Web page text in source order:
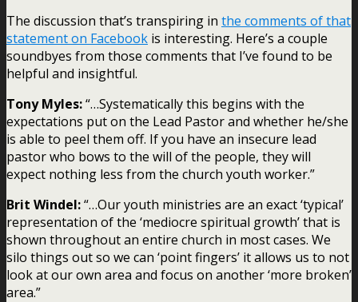
The discussion that’s transpiring in the comments of that
statement on Facebook is interesting. Here’s a couple
soundbyes from those comments that I’ve found to be
helpful and insightful.
Tony Myles:“…Systematically this begins with the
expectations put on the Lead Pastor and whether he/she
is able to peel them off. If you have an insecure lead
pastor who bows to the will of the people, they will
expect nothing less from the church youth worker.”
Brit Windel:“…Our youth ministries are an exact ‘typical’
representation of the ‘mediocre spiritual growth’ that is
shown throughout an entire church in most cases. We
silo things out so we can ‘point fingers’ it allows us to not
look at our own area and focus on another ‘more broken’
area.”